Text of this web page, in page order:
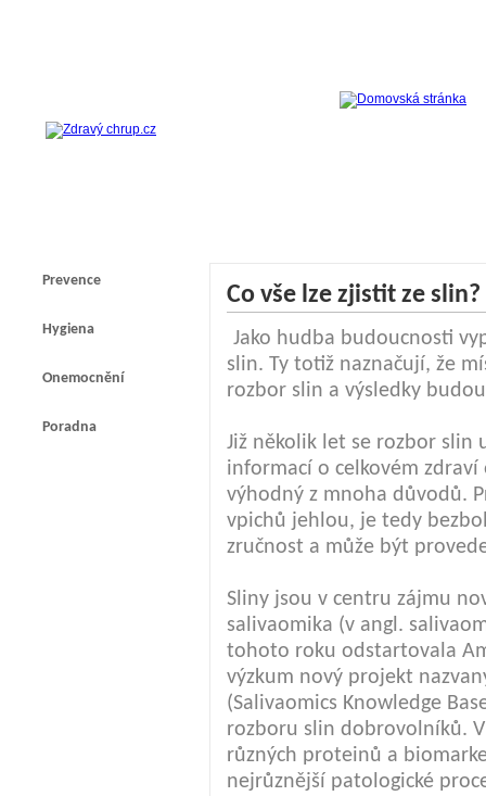
Prevence
Hygiena
Onemocnění
Poradna
Co vše lze zjistit ze slin?
Jako hudba budoucnosti
slin. Ty totiž naznačují, že
rozbor slin a výsledky
Již několik let se rozbor slin
informací o celkovém
výhodný z mnoha důvodů.
vpichů jehlou, je tedy
zručnost a může být
Sliny jsou v centru zájmu
salivaomika (v angl.
tohoto roku odstartovala
výzkum nový projekt
(Salivaomics Knowledge
rozboru slin dobrovolníků.
různých proteinů a
nejrůznější patologické